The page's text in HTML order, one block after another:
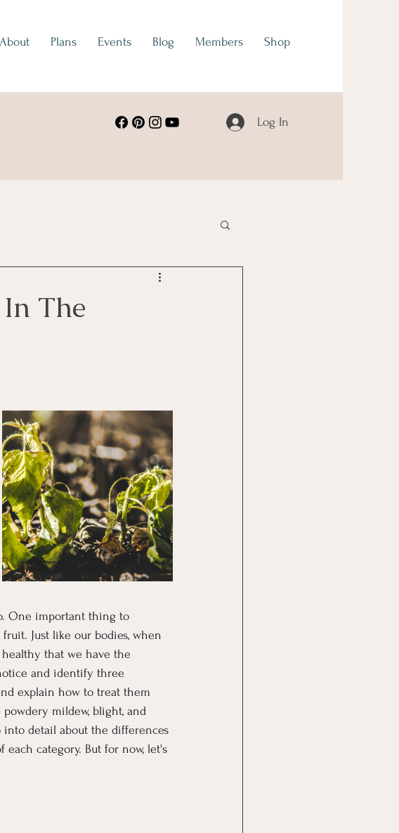
About Plans Events Blog Members Shop
Log In
The
One important thing to
Just like our bodies, when
that we have the
and identify three
explain how to treat them
mildew, blight, and
into detail about the differences
each category. But for now, let's